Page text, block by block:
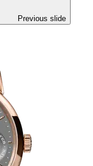
Previous slide